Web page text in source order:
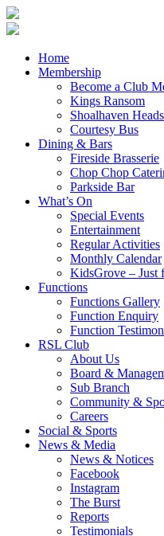
Home
Membership
Become a Club
Kings Ransom
Shoalhaven Heads
Courtesy Bus
Dining & Bars
Fireside Brasserie
Chop Chop
Parkside Bar
What’s On
Special Events
Entertainment
Regular Activities
Monthly Calendar
KidsGrove – Just
Functions
Functions Gallery
Function Enquiry
Function
RSL Club
About Us
Board &
Sub Branch
Community &
Careers
Social & Sports
News & Media
News & Notices
Facebook
Instagram
The Burst
Reports
Testimonials